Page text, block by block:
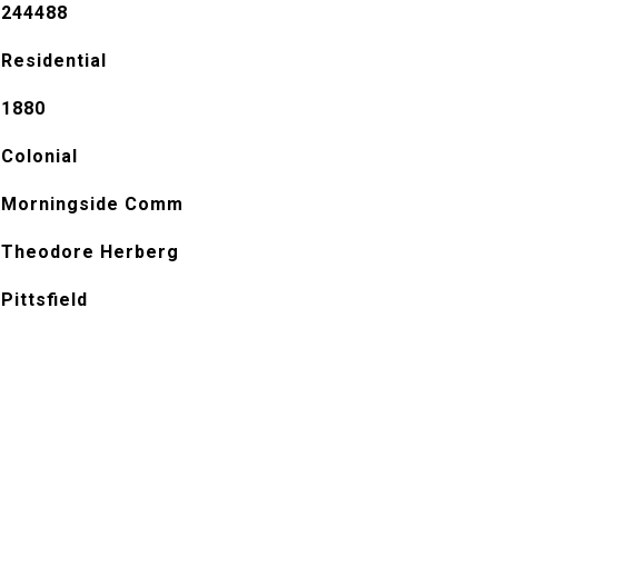
244488
Residential
1880
Colonial
Morningside Comm
Theodore Herberg
Pittsfield